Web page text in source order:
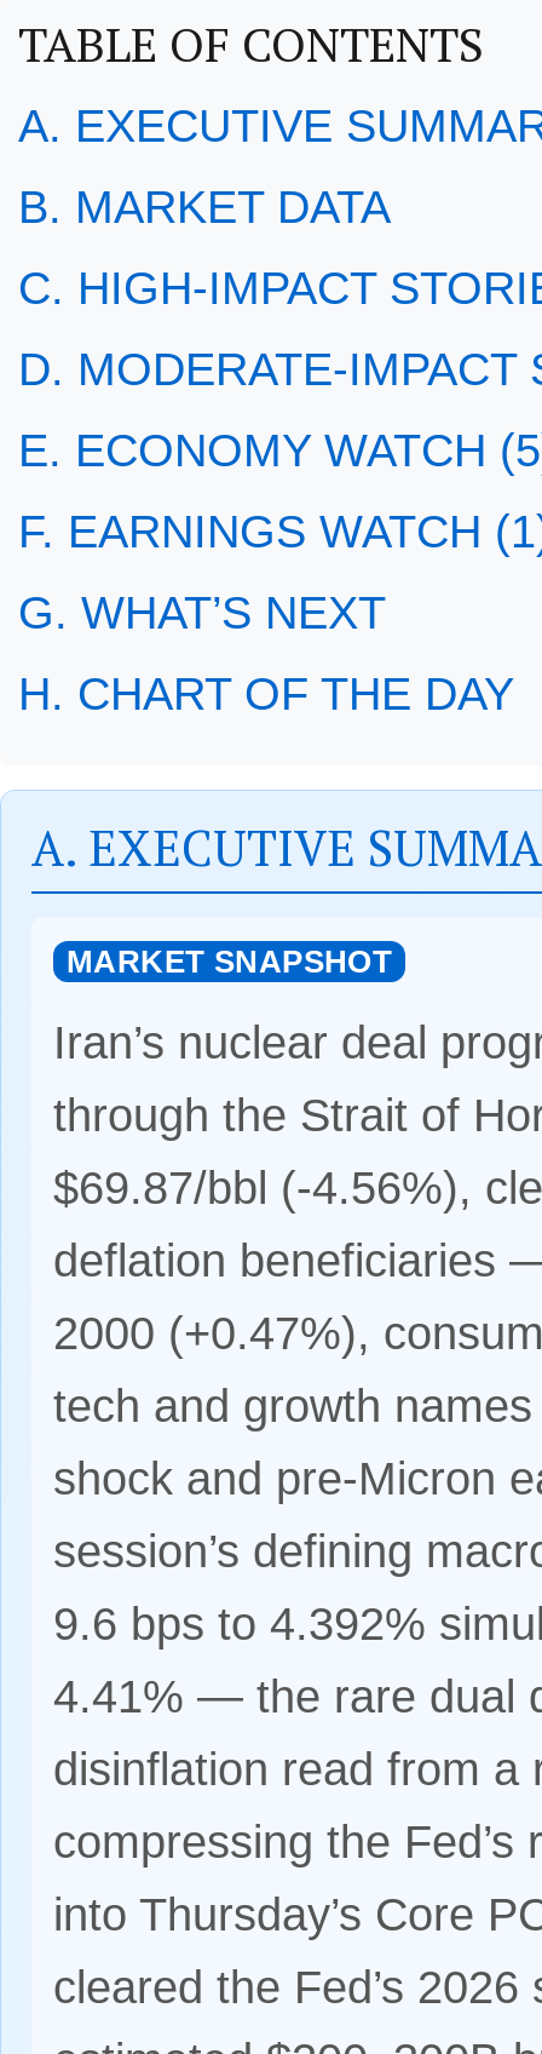
TABLE OF CONTENTS
A. EXECUTIVE
B. MARKET DATA
C. HIGH-IMPACT
D. MODERATE-IMPACT
E. ECONOMY WATCH
F. EARNINGS WATCH
G. WHAT’S NEXT
H. CHART OF THE DAY
A. EXECUTIVE
MARKET SNAPSHOT
Iran’s nuclear deal
through the Strait of
$69.87/bbl (-4.56%),
deflation beneficiaries
2000 (+0.47%),
tech and growth
shock and pre-Micron
session’s defining
9.6 bps to 4.392%
4.41% — the rare dual
disinflation read from a
compressing the
into Thursday’s Core
cleared the Fed’s